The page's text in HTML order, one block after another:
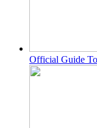
Official Guide